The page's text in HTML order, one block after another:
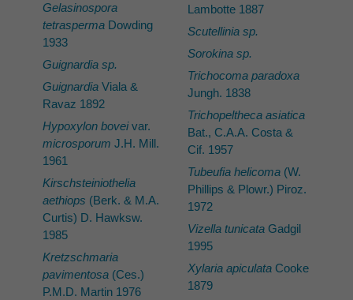
Gelasinospora
tetrasperma Dowding
1933
Guignardia sp.
Guignardia Viala &
Ravaz 1892
Hypoxylon boveivar.
microsporum J.H. Mill.
1961
Kirschsteiniothelia
aethiops (Berk. & M.A.
Curtis) D. Hawksw.
1985
Kretzschmaria
pavimentosa (Ces.)
P.M.D. Martin 1976
Lambotte 1887
Scutellinia sp.
Sorokina sp.
Trichocoma paradoxa
Jungh. 1838
Trichopeltheca asiatica
Bat., C.A.A. Costa &
Cif. 1957
Tubeufia helicoma(W.
Phillips & Plowr.) Piroz.
1972
Vizella tunicataGadgil
1995
Xylaria apiculataCooke
1879